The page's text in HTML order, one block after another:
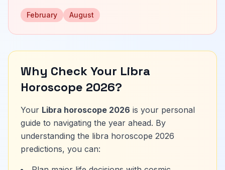
February August
Why Check Your Libra
Horoscope 2026?
Your Libra horoscope 2026 is your personal
guide to navigating the year ahead. By
understanding the libra horoscope 2026
predictions, you can: